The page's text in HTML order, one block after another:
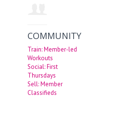
COMMUNITY
Train: Member-led
Workouts
Social: First
Thursdays
Sell: Member
Classifieds